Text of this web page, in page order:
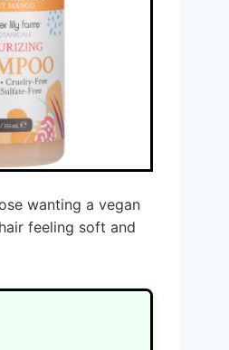
wanting a vegan
feeling soft and